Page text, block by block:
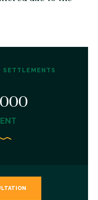
SETTLEMENTS